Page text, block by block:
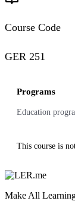
Course Code
GER 251
Programs
Education
This course is
Make All